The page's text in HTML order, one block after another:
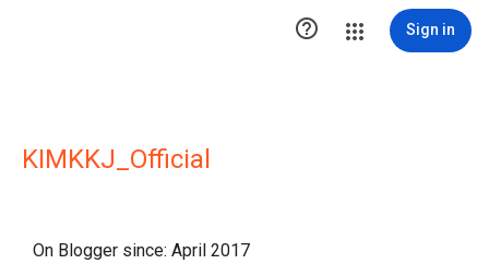
 Sign in
KIMKKJ_Official
On Blogger since: April 2017